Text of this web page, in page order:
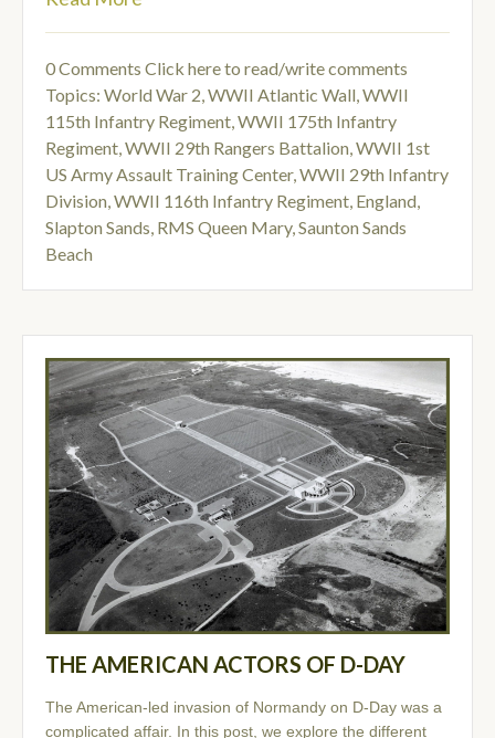
0 Comments Click here to read/write comments
Topics: World War 2,WWII Atlantic Wall,WWII
115th Infantry Regiment,WWII 175th Infantry
Regiment,WWII 29th Rangers Battalion,WWII 1st
US Army Assault Training Center,WWII 29th Infantry
Division,WWII 116th Infantry Regiment, England,
Slapton Sands, RMS Queen Mary,Saunton Sands
Beach
THE AMERICAN ACTORS OF D-DAY
The American-led invasion of Normandy on D-Day was a
complicated affair. In this post, we explore the different